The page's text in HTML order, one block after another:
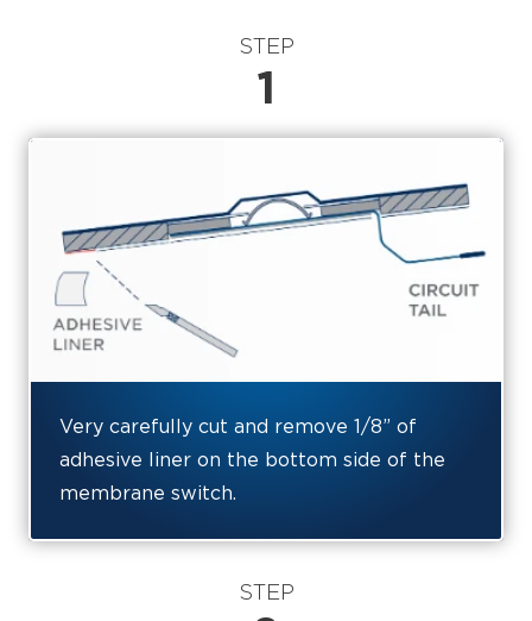
STEP
1
Very carefully cut and remove 1/8” of
adhesive liner on the bottom side of the
membrane switch.
STEP